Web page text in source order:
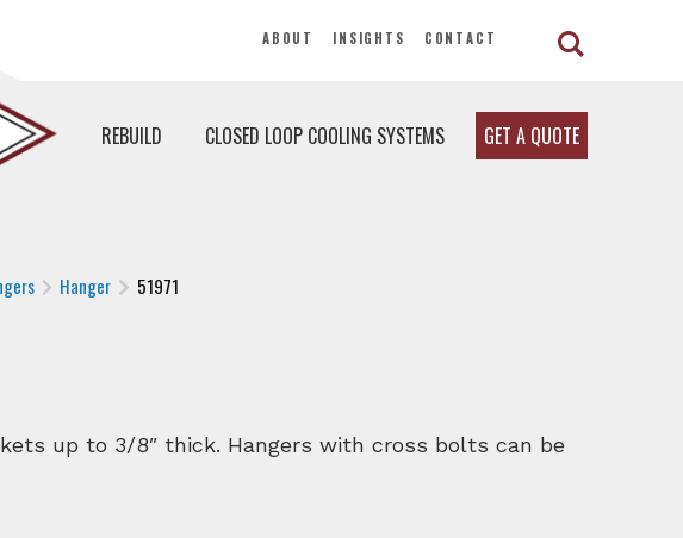
ABOUT INSIGHTS CONTACT
REBUILD CLOSED LOOP COOLING SYSTEMS GET A QUOTE
Hanger 51971
up to 3/8″ thick. Hangers with cross bolts can be